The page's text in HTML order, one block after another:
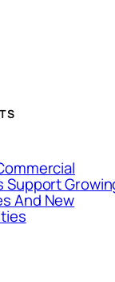
Support
And New